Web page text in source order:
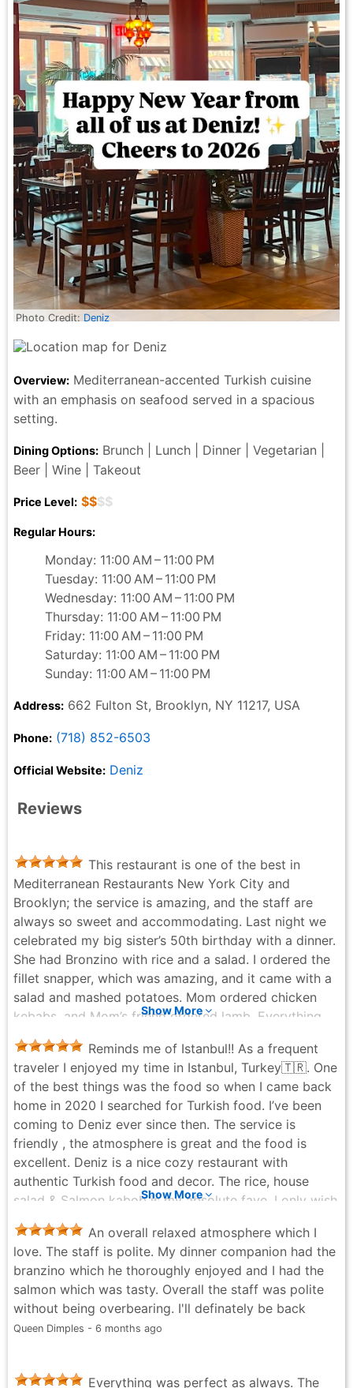
Photo Credit: Deniz
Overview: Mediterranean-accented Turkish cuisine
with an emphasis on seafood served in a spacious
setting.
Dining Options: Brunch | Lunch | Dinner | Vegetarian |
Beer | Wine | Takeout
Price Level: $$$$
Regular Hours:
Monday: 11:00 AM – 11:00 PM
Tuesday: 11:00 AM – 11:00 PM
Wednesday: 11:00 AM – 11:00 PM
Thursday: 11:00 AM – 11:00 PM
Friday: 11:00 AM – 11:00 PM
Saturday: 11:00 AM – 11:00 PM
Sunday: 11:00 AM – 11:00 PM
Address: 662 Fulton St, Brooklyn, NY 11217, USA
Phone: (718) 852-6503
Official Website: Deniz
Reviews
This restaurant is one of the best in
Mediterranean Restaurants New York City and
Brooklyn; the service is amazing, and the staff are
always so sweet and accommodating. Last night we
celebrated my big sister’s 50th birthday with a dinner.
She had Bronzino with rice and a salad. I ordered the
fillet snapper, which was amazing, and it came with a
salad and mashed potatoes. Mom ordered chicken
kebabs, and Mom’s friend ordered lamb. Everything
was fantastic. If you’re ever in New York City, you
have to check them out they’ve been around forever
and are truly amazing. I could literally eat here every
day. Sidebar the Hummus is delicious!
Geneva Collins - 3 months ago
Show More
Reminds me of Istanbul!! As a frequent
traveler I enjoyed my time in Istanbul, Turkey🇹🇷. One
of the best things was the food so when I came back
home in 2020 I searched for Turkish food. I’ve been
coming to Deniz ever since then. The service is
friendly , the atmosphere is great and the food is
excellent. Deniz is a nice cozy restaurant with
authentic Turkish food and decor. The rice, house
salad & Salmon kabob is my absolute fave. I only wish
they had Bulgar on the menu!
Lauren Horne - 5 months ago
Show More
An overall relaxed atmosphere which I
love. The staff is polite. My dinner companion had the
branzino which he thoroughly enjoyed and I had the
salmon which was tasty. Overall the staff was polite
without being overbearing. I'll definately be back
Queen Dimples - 6 months ago
Everything was perfect as always. The